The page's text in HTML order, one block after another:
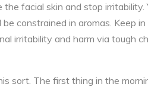
facial skin and stop
constrained in aromas. Keep
irritability and harm via tough
sort. The first thing in the